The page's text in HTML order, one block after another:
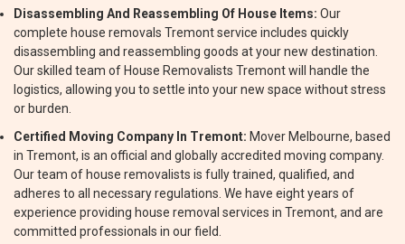
Disassembling And Reassembling Of House Items: Our
complete house removals Tremont service includes quickly
disassembling and reassembling goods at your new destination.
Our skilled team of House Removalists Tremont will handle the
logistics, allowing you to settle into your new space without stress
or burden.
Certified Moving Company In Tremont: Mover Melbourne, based
in Tremont, is an official and globally accredited moving company.
Our team of house removalists is fully trained, qualified, and
adheres to all necessary regulations. We have eight years of
experience providing house removal services in Tremont, and are
committed professionals in our field.